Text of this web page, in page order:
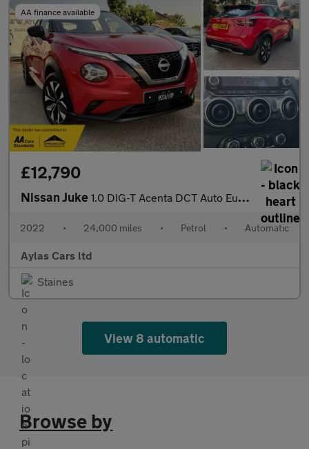
AA finance available
£12,790
Nissan Juke 1.0 DIG-T Acenta DCT Auto Euro 6 (s/s) 5dr
2022 • 24,000 miles • Petrol • Automatic
Aylas Cars ltd
Staines
View 8 automatic
Browse by